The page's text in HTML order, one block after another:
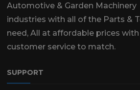
Automotive & Garden Machinery
industries with all of the Parts &
need, All at affordable prices
customer service to match.
SUPPORT